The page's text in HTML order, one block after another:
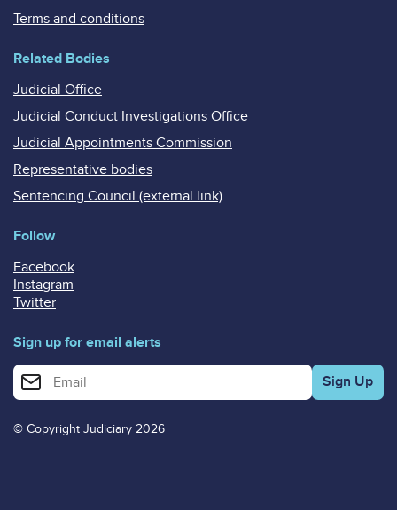
Terms and conditions
Related Bodies
Judicial Office
Judicial Conduct Investigations Office
Judicial Appointments Commission
Representative bodies
Sentencing Council (external link)
Follow
Facebook
Instagram
Twitter
Sign up for email alerts
Enter your email address for email alerts
© Copyright Judiciary 2026